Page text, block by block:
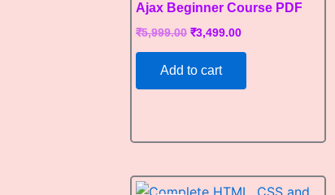
Ajax Beginner Course PDF
₹5,999.00 ₹3,499.00
Add to cart
Original
Current